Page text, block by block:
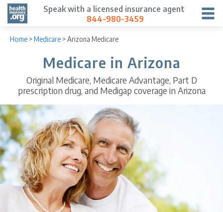
Speak with a licensed insurance agent
844-980-3459
Home >Medicare >Arizona Medicare
Medicare in Arizona
Original Medicare, Medicare Advantage, Part D
prescription drug, and Medigap coverage in Arizona